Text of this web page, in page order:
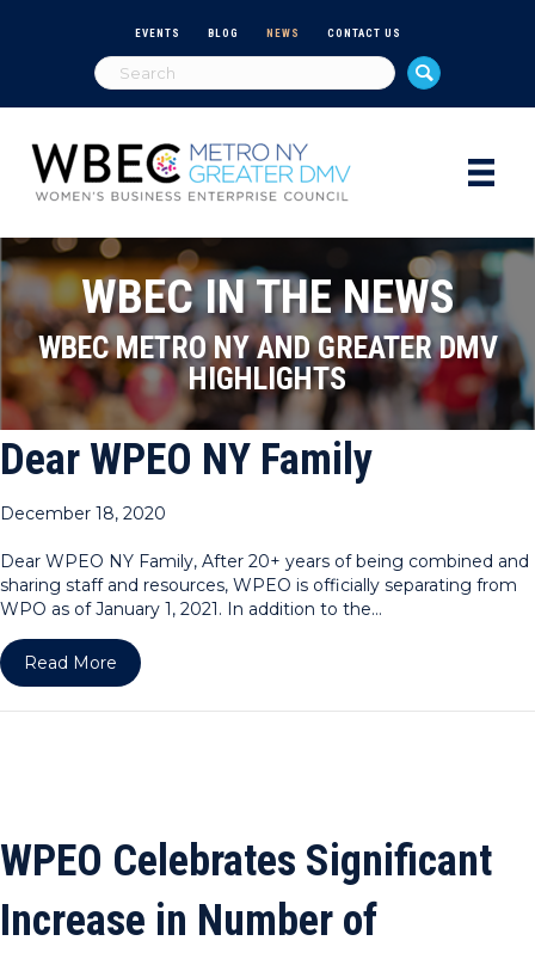
EVENTS BLOG NEWS CONTACT US
WBEC IN THE NEWS
WBEC METRO NY AND GREATER DMV
HIGHLIGHTS
Dear WPEO NY Family
December 18, 2020
Dear WPEO NY Family, After 20+ years of being combined and
sharing staff and resources, WPEO is officially separating from
WPO as of January 1, 2021. In addition to the…
Read More about Dear WPEO NY Family
WPEO Celebrates Significant
Increase in Number of